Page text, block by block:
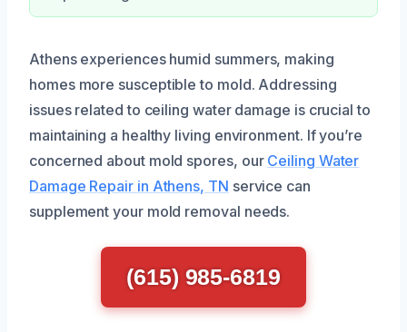
Athens experiences humid summers, making
homes more susceptible to mold. Addressing
issues related to ceiling water damage is crucial to
maintaining a healthy living environment. If you’re
concerned about mold spores, our Ceiling Water
Damage Repair in Athens, TN service can
supplement your mold removal needs.
(615) 985-6819